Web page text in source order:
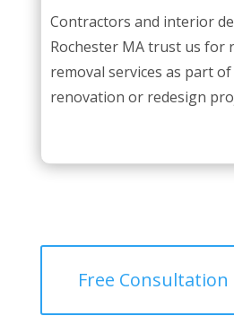
Contractors and interior
Rochester MA trust us for
removal services as part
renovation or redesign
Free Consultation